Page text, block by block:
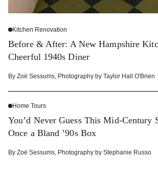
Kitchen Renovation
Before & After: A New Hampshire
Cheerful 1940s Diner
By Zoë Sessums Photography by Taylor Hall O'Brien
Home Tours
You’d Never Guess This Mid-Century
Once a Bland ’90s Box
By Zoë Sessums Photography by Stephanie Russo